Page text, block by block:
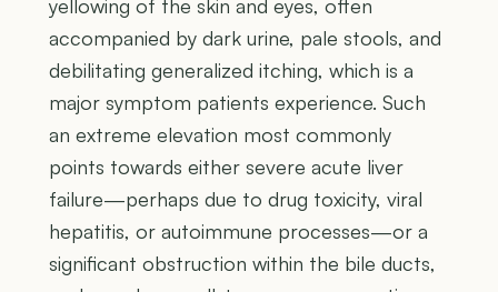
yellowing of the skin and eyes, often
accompanied by dark urine, pale stools, and
debilitating generalized itching, which is a
major symptom patients experience. Such
an extreme elevation most commonly
points towards either severe acute liver
failure—perhaps due to drug toxicity, viral
hepatitis, or autoimmune processes—or a
significant obstruction within the bile ducts,